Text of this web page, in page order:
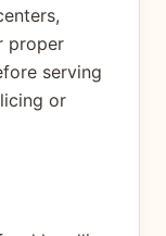
proper
serving
or